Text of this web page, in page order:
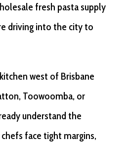
fresh pasta supply
driving into the city to
west of Brisbane
Toowoomba, or
understand the
face tight margins,